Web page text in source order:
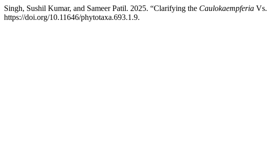
Singh, Sushil Kumar, and Sameer Patil. 2025. “Clarifying the Caulokaempferia Vs.
https://doi.org/10.11646/phytotaxa.693.1.9.